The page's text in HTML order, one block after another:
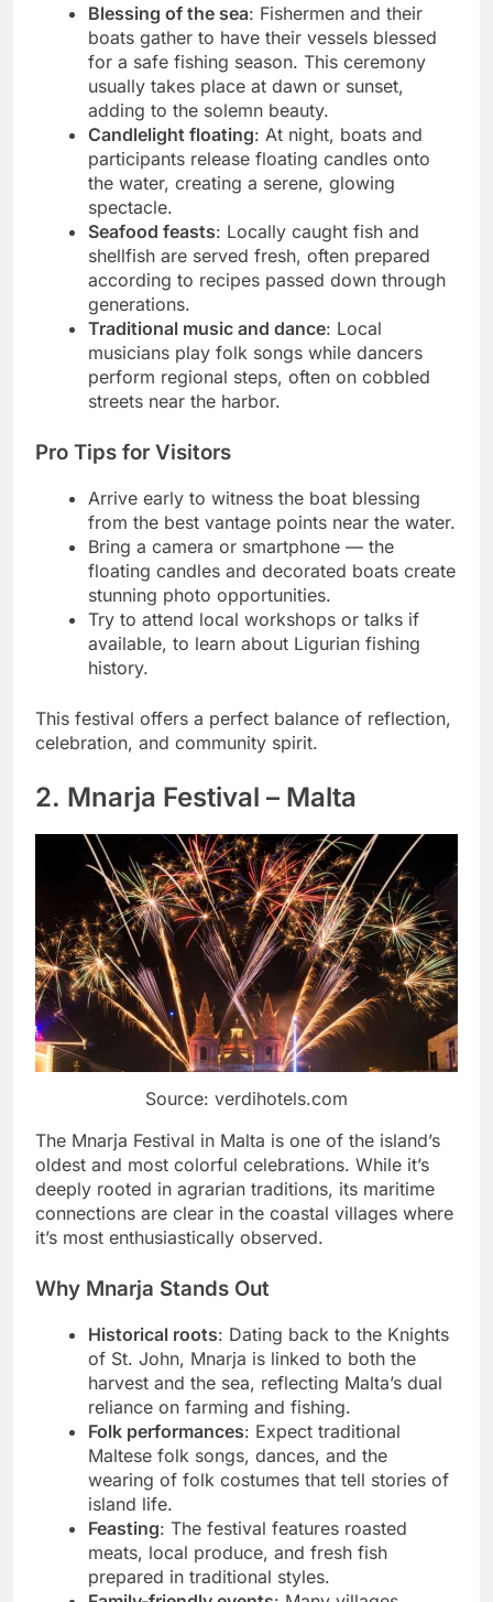
Blessing of the sea: Fishermen and their
boats gather to have their vessels blessed
for a safe fishing season. This ceremony
usually takes place at dawn or sunset,
adding to the solemn beauty.
Candlelight floating: At night, boats and
participants release floating candles onto
the water, creating a serene, glowing
spectacle.
Seafood feasts: Locally caught fish and
shellfish are served fresh, often prepared
according to recipes passed down through
generations.
Traditional music and dance: Local
musicians play folk songs while dancers
perform regional steps, often on cobbled
streets near the harbor.
Pro Tips for Visitors
Arrive early to witness the boat blessing
from the best vantage points near the water.
Bring a camera or smartphone — the
floating candles and decorated boats create
stunning photo opportunities.
Try to attend local workshops or talks if
available, to learn about Ligurian fishing
history.
This festival offers a perfect balance of reflection,
celebration, and community spirit.
2. Mnarja Festival – Malta
Source: verdihotels.com
The Mnarja Festival in Malta is one of the island’s
oldest and most colorful celebrations. While it’s
deeply rooted in agrarian traditions, its maritime
connections are clear in the coastal villages where
it’s most enthusiastically observed.
Why Mnarja Stands Out
Historical roots: Dating back to the Knights
of St. John, Mnarja is linked to both the
harvest and the sea, reflecting Malta’s dual
reliance on farming and fishing.
Folk performances: Expect traditional
Maltese folk songs, dances, and the
wearing of folk costumes that tell stories of
island life.
Feasting: The festival features roasted
meats, local produce, and fresh fish
prepared in traditional styles.